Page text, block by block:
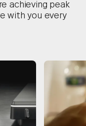
achieving peak
with you every